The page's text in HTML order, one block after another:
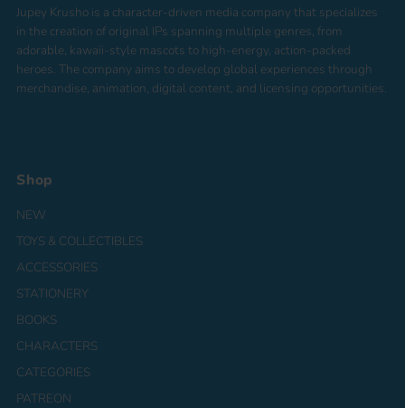
Jupey Krusho is a character-driven media company that specializes
in the creation of original IPs spanning multiple genres, from
adorable, kawaii-style mascots to high-energy, action-packed
heroes. The company aims to develop global experiences through
merchandise, animation, digital content, and licensing opportunities.
Shop
NEW
TOYS & COLLECTIBLES
ACCESSORIES
STATIONERY
BOOKS
CHARACTERS
CATEGORIES
PATREON